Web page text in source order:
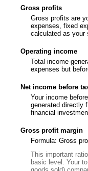
Gross profits
Gross profits are
expenses, fixed
calculated as your
Operating income
Total income
expenses but
Net income before
Your income
generated directly
financial
Gross profit margin
Formula: Gross
This important
basic level. Your